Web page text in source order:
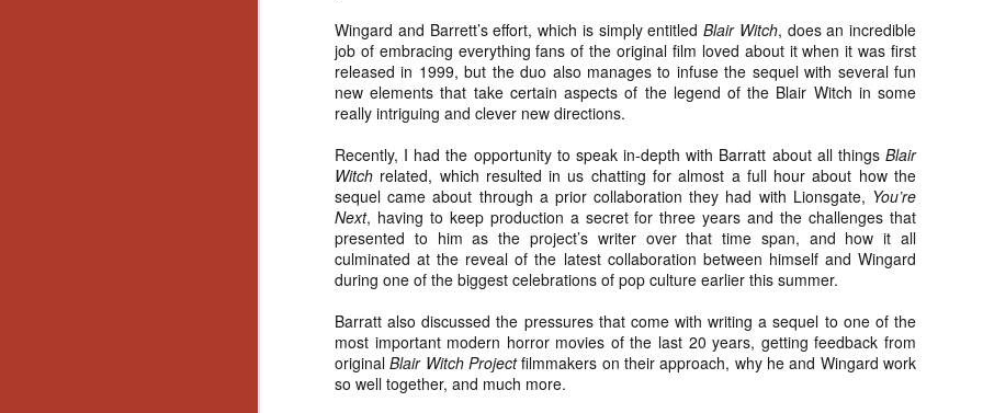
Wingard and Barrett’s effort, which is simply entitled Blair Witch, does an incredible
job of embracing everything fans of the original film loved about it when it was first
released in 1999, but the duo also manages to infuse the sequel with several fun
new elements that take certain aspects of the legend of the Blair Witch in some
really intriguing and clever new directions.
Recently, I had the opportunity to speak in-depth with Barratt about all things Blair
Witch related, which resulted in us chatting for almost a full hour about how the
sequel came about through a prior collaboration they had with Lionsgate, You’re
Next, having to keep production a secret for three years and the challenges that
presented to him as the project’s writer over that time span, and how it all
culminated at the reveal of the latest collaboration between himself and Wingard
during one of the biggest celebrations of pop culture earlier this summer.
Barratt also discussed the pressures that come with writing a sequel to one of the
most important modern horror movies of the last 20 years, getting feedback from
originalBlair Witch Projectfilmmakers on their approach, why he and Wingard work
so well together, and much more.
Paramours, and she
face masks during the
[Daily Dead’s 2020
Holiday Gift Guide]
Artist Profile:
NOV
15
[Daily Dead’s 2020
Holiday Gift Guide]
NOV
[Daily Dead’s 2020